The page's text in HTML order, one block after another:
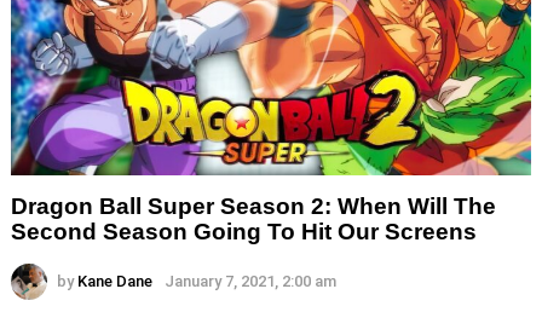
Dragon Ball Super Season 2: When Will The
Second Season Going To Hit Our Screens
by Kane Dane January 7, 2021, 2:00 am